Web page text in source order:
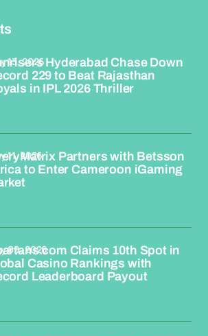
Hyderabad Chase Down
229 to Beat Rajasthan
in IPL 2026 Thriller
13, 2026
Partners with Betsson
to Enter Cameroon iGaming
11, 2026
Claims 10th Spot in
Casino Rankings with
Leaderboard Payout
09, 2026